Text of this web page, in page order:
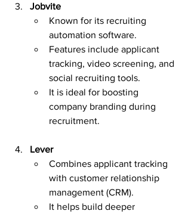
Jobvite
Known for its recruiting
automation software.
Features include applicant
tracking, video screening, and
social recruiting tools.
It is ideal for boosting
company branding during
recruitment.
Lever
Combines applicant tracking
with customer relationship
management (CRM).
It helps build deeper